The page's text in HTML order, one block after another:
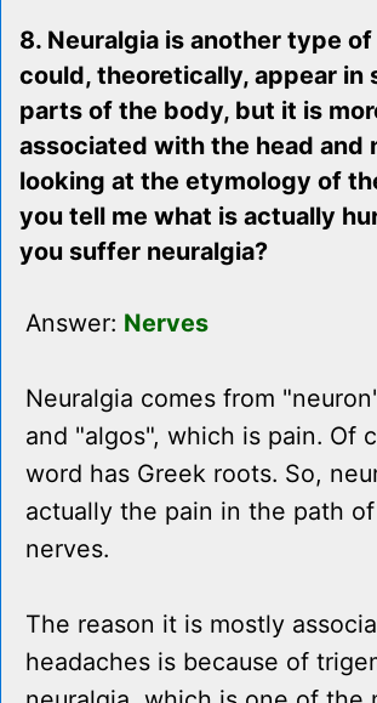
8. Neuralgia is another type
could, theoretically, appear in
parts of the body, but it is
associated with the head and
looking at the etymology of
you tell me what is actually
you suffer neuralgia?
Answer: Nerves
Neuralgia comes from
and "algos", which is pain. Of
word has Greek roots. So,
actually the pain in the path
nerves.
The reason it is mostly
headaches is because of